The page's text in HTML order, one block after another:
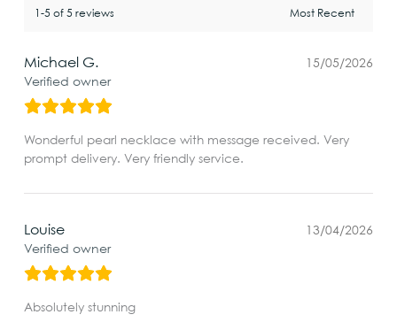
1-5 of 5 reviews
Michael G.
Verified owner
15/05/2026
Wonderful pearl necklace with message received. Very
prompt delivery. Very friendly service.
Louise
Verified owner
13/04/2026
Absolutely stunning